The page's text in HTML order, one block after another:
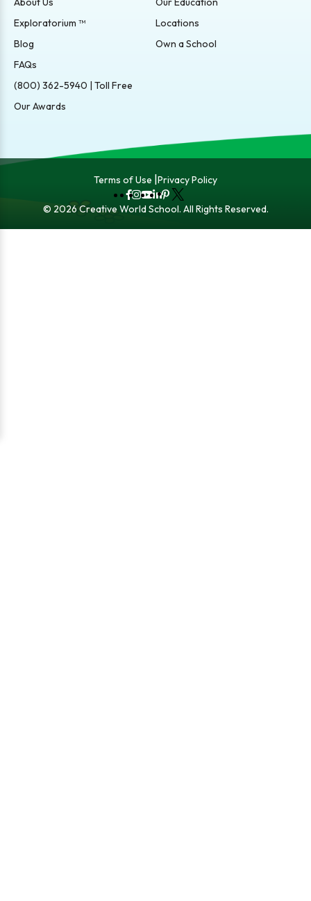
Exploratorium ™
Locations
Blog
Own a School
FAQs
(800) 362-5940 | Toll Free
Our Awards
© 2026 Creative World School. All Rights Reserved.
FbInstagram
YouTube
LinkedIn
Pinterest
X
Terms of Use Privacy Policy